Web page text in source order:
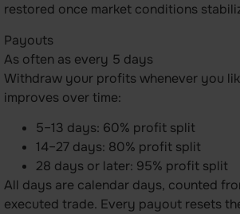
restored once market conditions
Payouts
As often as every 5 days
Withdraw your profits whenever you
improves over time:
5–13 days: 60% profit split
14–27 days: 80% profit split
28 days or later: 95% profit split
All days are calendar days, counted
executed trade. Every payout resets